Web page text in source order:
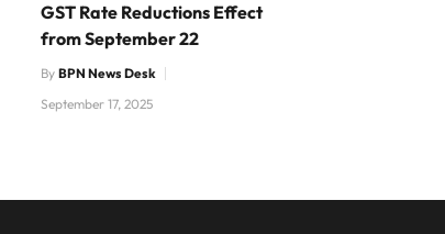
GST Rate Reductions Effect
from September 22
By BPN News Desk
September 17, 2025